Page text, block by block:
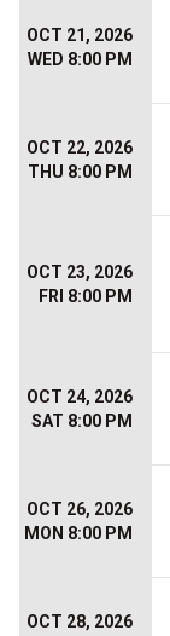
OCT 21, 2026
WED 8:00 PM
OCT 22, 2026
THU 8:00 PM
OCT 23, 2026
FRI 8:00 PM
OCT 24, 2026
SAT 8:00 PM
OCT 26, 2026
MON 8:00 PM
OCT 28, 2026